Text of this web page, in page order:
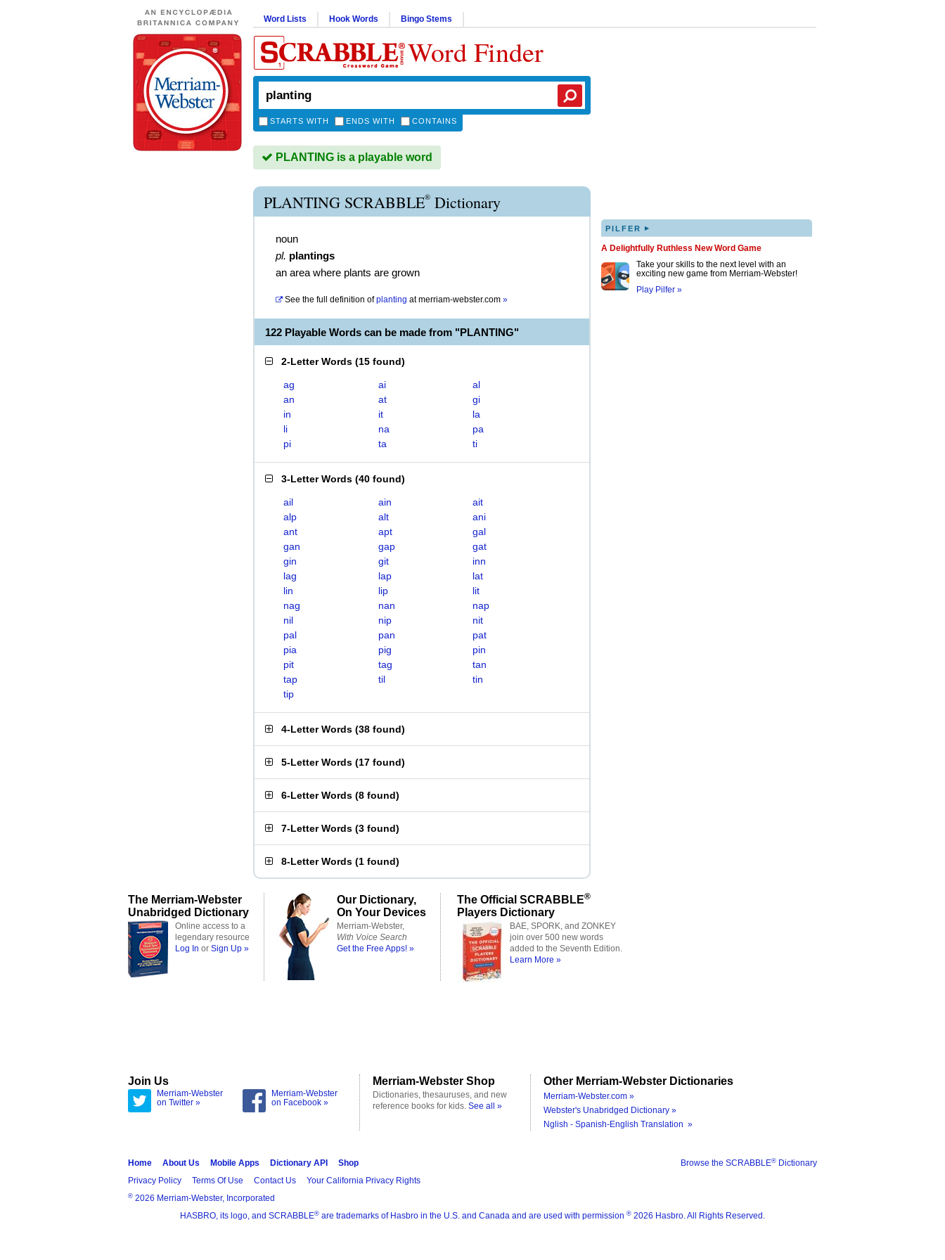
Word Lists Hook Words Bingo Stems
Word Finder
STARTS WITH ENDS WITH CONTAINS
PLANTING is a playable word
PLANTING SCRABBLE® Dictionary
noun
pl. plantings
an area where plants are grown
See the full definition of planting atmerriam-webster.com »
122 Playable Words can be made from "PLANTING"
2-Letter Words (15 found)
ag ai
al
an
at
gi
in
it
la
li
na
pa
pi
ta ti
3-Letter Words (40 found)
ail ain
ait
alp
alt
ani
ant
apt
gal
gan
gap
gat
gin
git
inn
lag
lap
lat
lin
lip
lit
nag
nan
nap
nil
nip
nit
pal
pan
pat
pia
pig
pin
pit
tag
tan
tap
til
tin
tip
4-Letter Words (38 found)
5-Letter Words (17 found)
6-Letter Words (8 found)
7-Letter Words (3 found)
8-Letter Words (1 found)
PILFER ▸
A Delightfully Ruthless New Word Game
Take your skills to the next level with an
exciting new game from Merriam-Webster!
Play Pilfer »
The Merriam-Webster
Unabridged Dictionary
Online access to a
legendary resource
Log In or Sign Up »
Our Dictionary,
On Your Devices
Merriam-Webster,
With Voice Search
Get the Free Apps! »
The Official SCRABBLE®
Players Dictionary
BAE, SPORK, and ZONKEY
join over 500 new words
added to the Seventh Edition.
Learn More »
Join Us
Merriam-Webster
on Twitter »
Merriam-Webster
on Facebook »
Merriam-Webster Shop
Dictionaries, thesauruses, and new
reference books for kids. See all »
Other Merriam-Webster Dictionaries
Merriam-Webster.com »
Webster's Unabridged Dictionary »
Nglish - Spanish-English Translation »
Browse the SCRABBLE® Dictionary
Home About Us Mobile Apps Dictionary API
Shop
Privacy Policy
Terms Of Use Contact Us Your California Privacy Rights
® 2026 Merriam-Webster, Incorporated
HASBRO, its logo, and SCRABBLE® are trademarks of Hasbro in the U.S. and Canada and are used with permission ® 2026 Hasbro. All Rights Reserved.